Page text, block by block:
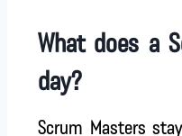
What does a
day?
Scrum Masters